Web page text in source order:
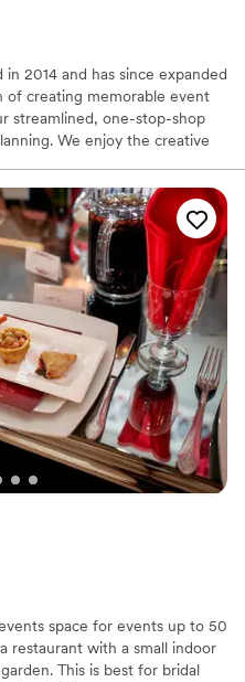
2014 and has since expanded
of creating memorable event
streamlined, one-stop-shop
We enjoy the creative
are boundless - whether food
our team can help create the
to build.
space for events up to 50
restaurant with a small indoor
This is best for bridal